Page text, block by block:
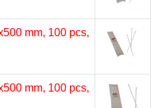
mm, 100 pcs,
mm, 100 pcs,